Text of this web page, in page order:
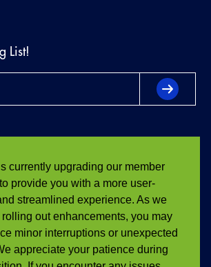
currently upgrading our member
provide you with a more user-
streamlined experience. As we
out enhancements, you may
minor interruptions or unexpected
appreciate your patience during
List!